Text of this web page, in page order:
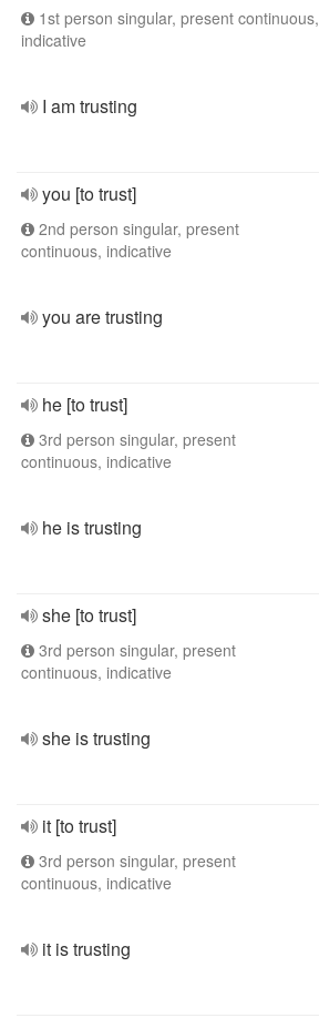
1st person singular, present continuous,
indicative
I am trusting
you [to trust]
2nd person singular, present
continuous, indicative
you are trusting
he [to trust]
3rd person singular, present
continuous, indicative
he is trusting
she [to trust]
3rd person singular, present
continuous, indicative
she is trusting
it [to trust]
3rd person singular, present
continuous, indicative
it is trusting